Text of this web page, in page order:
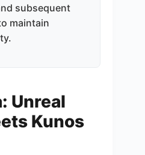
subsequent
maintain
Unreal
Kunos